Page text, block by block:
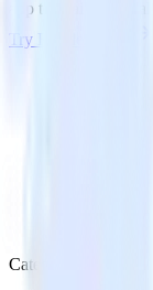
app to Mailjet and
Try RudderStack
Category